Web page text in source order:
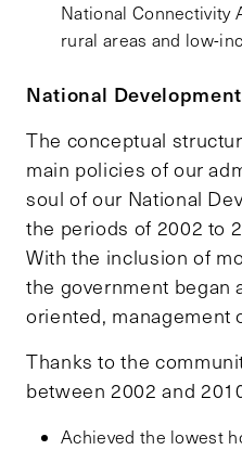
National Connectivity
rural areas and low-
National
The conceptual
main policies of our
soul of our National
the periods of 2002 to
With the inclusion of
the government began
oriented, management
Thanks to the
between 2002 and
Achieved the lowest